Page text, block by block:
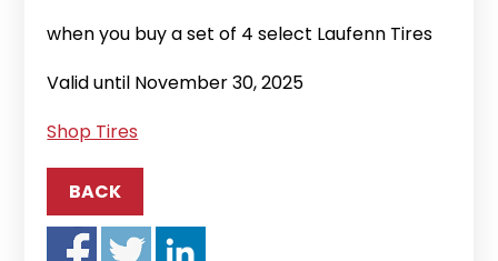
when you buy a set of 4 select Laufenn Tires
Valid until November 30, 2025
Shop Tires
BACK